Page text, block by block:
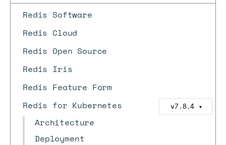
Redis Software
Redis Cloud
Redis Open Source
Redis Iris
Redis Feature Form
Redis for Kubernetes
v7.8.4 ▼
Architecture
Deployment